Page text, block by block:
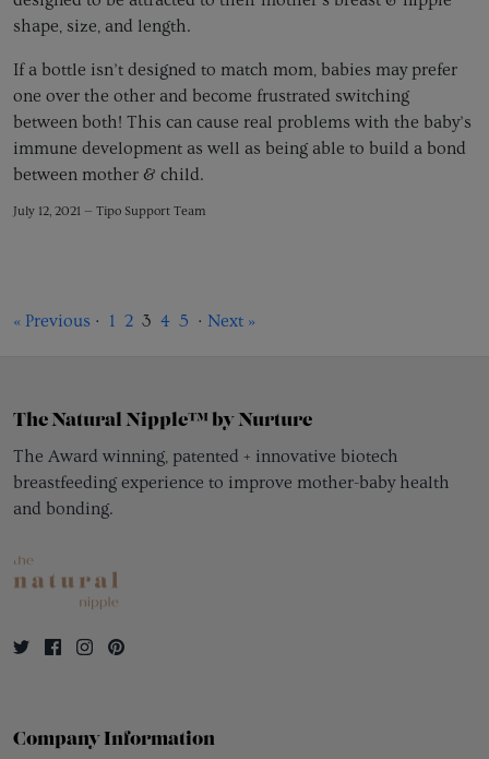
shape, size, and length.
If a bottle isn’t designed to match mom, babies may prefer
one over the other and become frustrated switching
between both! This can cause real problems with the baby’s
immune development as well as being able to build a bond
between mother & child.
July 12, 2021 — Tipo Support Team
« Previous · 1 2 3 4 5 · Next »
The Natural Nipple™ by Nurture
The Award winning, patented + innovative biotech
breastfeeding experience to improve mother-baby health
and bonding.
Company Information